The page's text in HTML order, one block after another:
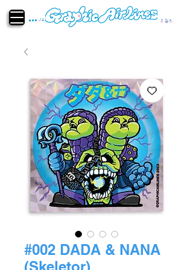
#002 DADA & NANA
(Skeletor)